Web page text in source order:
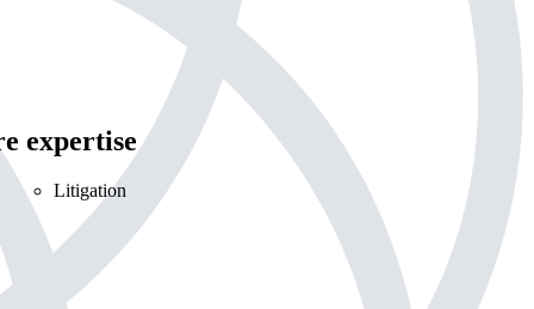
expertise
Litigation